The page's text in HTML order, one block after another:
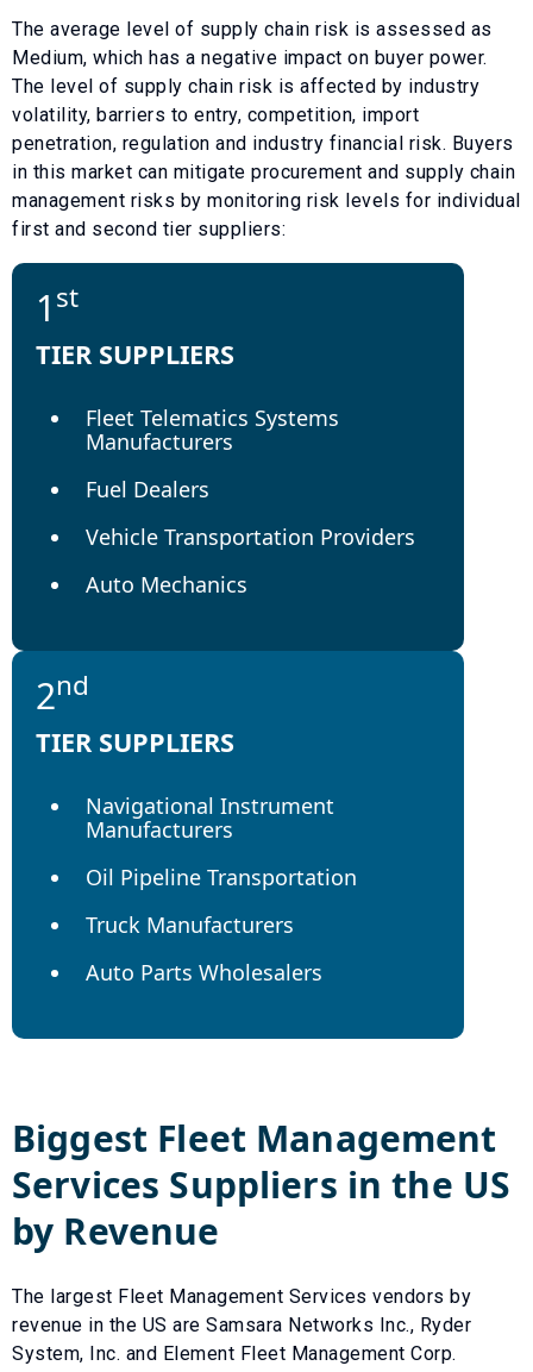
The average level of supply chain risk is assessed as
Medium, which has a negative impact on buyer power.
The level of supply chain risk is affected by industry
volatility, barriers to entry, competition, import
penetration, regulation and industry financial risk. Buyers
in this market can mitigate procurement and supply chain
management risks by monitoring risk levels for individual
first and second tier suppliers:
1 st
TIER SUPPLIERS
Fleet Telematics Systems
Manufacturers
Fuel Dealers
Vehicle Transportation Providers
Auto Mechanics
2nd
TIER SUPPLIERS
Navigational Instrument
Manufacturers
Oil Pipeline Transportation
Truck Manufacturers
Auto Parts Wholesalers
Biggest Fleet Management
Services Suppliers in the US
by Revenue
The largest Fleet Management Services vendors by
revenue in the US are Samsara Networks Inc., Ryder
System, Inc. and Element Fleet Management Corp.